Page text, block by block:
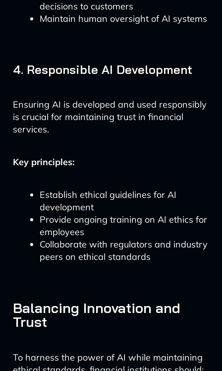
decisions to customers
Maintain human oversight of AI systems
4. Responsible AI Development
Ensuring AI is developed and used responsibly
is crucial for maintaining trust in financial
services.
Key principles:
Establish ethical guidelines for AI
development
Provide ongoing training on AI ethics for
employees
Collaborate with regulators and industry
peers on ethical standards
Balancing Innovation and
Trust
To harness the power of AI while maintaining